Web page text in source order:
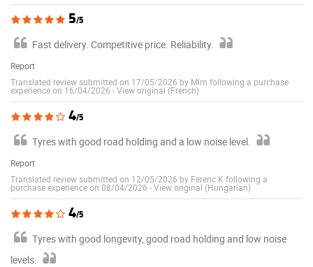
5/5
Fast delivery. Competitive price. Reliability.
Report
Translated review submitted on 17/05/2026 by Mlm following a purchase
experience on 16/04/2026 -View original (French)
4/5
Tyres with good road holding and a low noise level.
Report
Translated review submitted on 12/05/2026 by Ferenc K following a
purchase experience on 08/04/2026 -View original (Hungarian)
4/5
Tyres with good longevity, good road holding and low noise
levels.